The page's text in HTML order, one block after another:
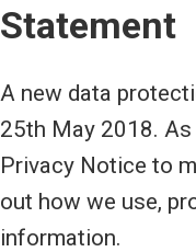
Statement
A new data
25th May 2018.
Privacy Notice to
out how we use,
information.